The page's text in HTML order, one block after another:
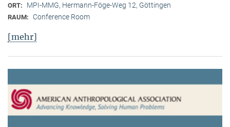
ORT: MPI-MMG, Hermann-Föge-Weg 12, Göttingen
RAUM: Conference Room
[mehr]